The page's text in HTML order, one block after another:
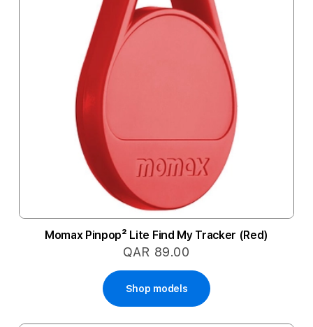
Momax Pinpop² Lite Find My Tracker (Red)
QAR 89.00
Shop models